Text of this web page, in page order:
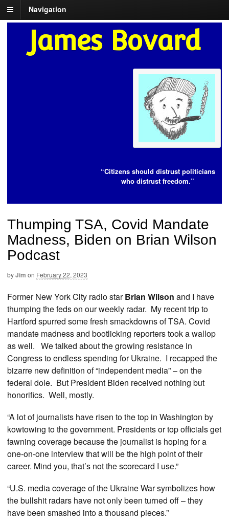
Navigation
James Bovard
“Citizens should distrust politicians
who distrust freedom.”
Thumping TSA, Covid Mandate
Madness, Biden on Brian Wilson
Podcast
byJim on February 22, 2023
Former New York City radio starBrian Wilson and I have
thumping the feds on our weekly radar. My recent trip to
Hartford spurred some fresh smackdowns of TSA. Covid
mandate madness and bootlicking reporters took a wallop
as well. We talked about the growing resistance in
Congress to endless spending for Ukraine. I recapped the
bizarre new definition of “independent media” – on the
federal dole. But President Biden received nothing but
honorifics. Well, mostly.
“A lot of journalists have risen to the top in Washington by
kowtowing to the government. Presidents or top officials get
fawning coverage because the journalist is hoping for a
one-on-one interview that will be the high point of their
career. Mind you, that’s not the scorecard I use.”
“U.S. media coverage of the Ukraine War symbolizes how
the bullshit radars have not only been turned off – they
have been smashed into a thousand pieces.”